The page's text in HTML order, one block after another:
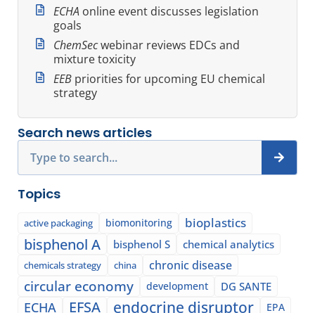
ECHA online event discusses legislation
goals
ChemSecwebinar reviews EDCs and
mixture toxicity
EEB priorities for upcoming EU chemical
strategy
Search news articles
Topics
active packaging biomonitoring bioplastics
bisphenol A bisphenol S chemical analytics
chemicals strategy china chronic disease
circular economy development DG SANTE
ECHA EFSA endocrine disruptor EPA